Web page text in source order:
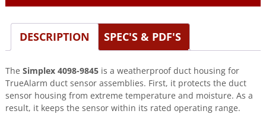
Housing
0631186
DESCRIPTION SPEC'S & PDF'S
The Simplex 4098-9845is a weatherproof duct housing for
TrueAlarm duct sensor assemblies. First, it protects the duct
sensor housing from extreme temperature and moisture. As a
result, it keeps the sensor within its rated operating range.